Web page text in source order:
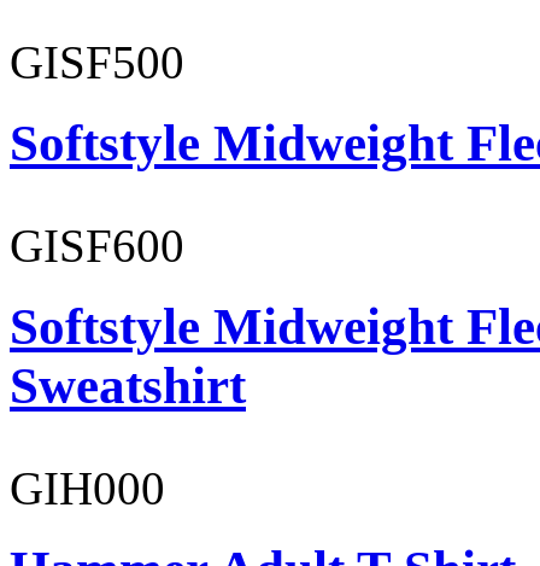
GISF500
Softstyle Midweight
GISF600
Softstyle Midweight
Sweatshirt
GIH000